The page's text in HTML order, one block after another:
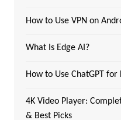
How to Use VPN on
What Is Edge AI?
How to Use ChatGPT
4K Video Player:
& Best Picks